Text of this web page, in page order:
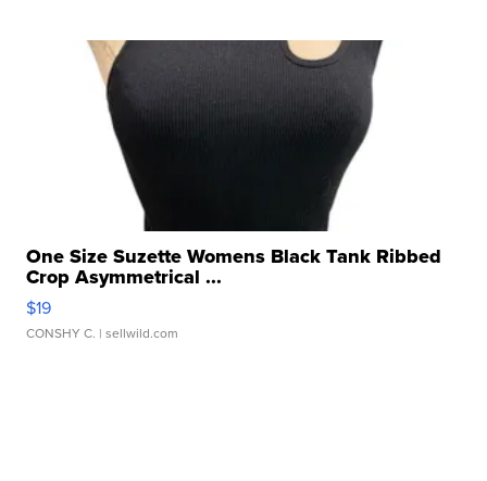
One Size Suzette Womens Black Tank Ribbed
Crop Asymmetrical ...
$19
CONSHY C. | sellwild.com